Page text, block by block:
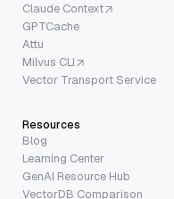
Claude Context
GPTCache
Attu
Milvus CLI
Vector Transport Service
Resources
Blog
Learning Center
GenAI Resource Hub
VectorDB Comparison